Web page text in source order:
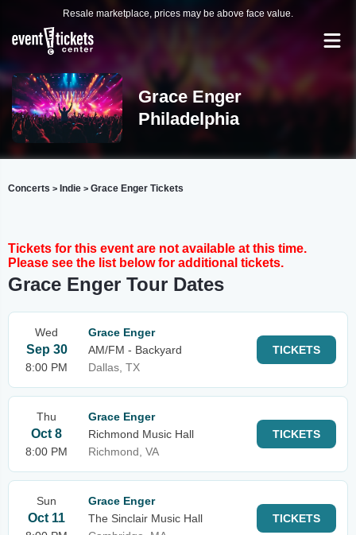
Resale marketplace, prices may be above face value.
Grace Enger
Philadelphia
Concerts > Indie > Grace Enger Tickets
Tickets for this event are not available at this time.
Please see the list below for additional tickets.
Grace Enger Tour Dates
Wed
Sep 30
8:00 PM
Grace Enger
AM/FM - Backyard
Dallas, TX
TICKETS
Thu
Oct 8
8:00 PM
Grace Enger
Richmond Music Hall
Richmond, VA
TICKETS
Sun
Oct 11
Grace Enger
The Sinclair Music Hall
TICKETS